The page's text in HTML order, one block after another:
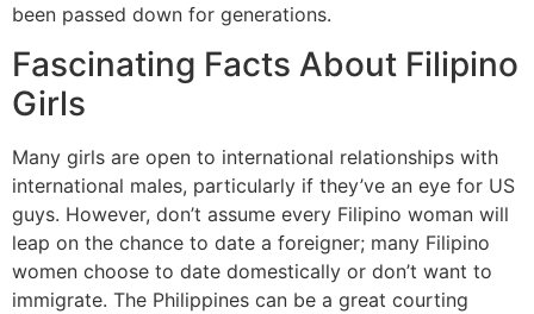
been passed down for generations.
Fascinating Facts About Filipino
Girls
Many girls are open to international relationships with
international males, particularly if they’ve an eye for US
guys. However, don’t assume every Filipino woman will
leap on the chance to date a foreigner; many Filipino
women choose to date domestically or don’t want to
immigrate. The Philippines can be a great courting